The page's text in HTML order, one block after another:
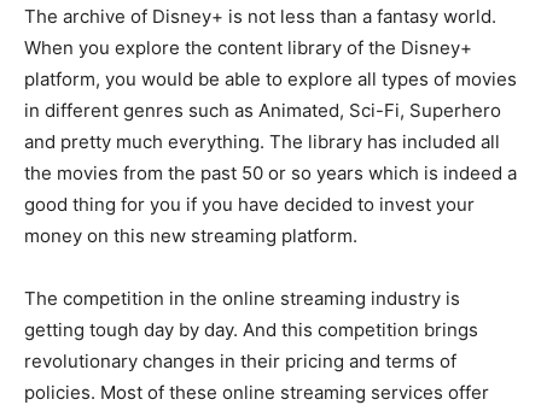
The archive of Disney+ is not less than a fantasy world.
When you explore the content library of the Disney+
platform, you would be able to explore all types of movies
in different genres such as Animated, Sci-Fi, Superhero
and pretty much everything. The library has included all
the movies from the past 50 or so years which is indeed a
good thing for you if you have decided to invest your
money on this new streaming platform.
The competition in the online streaming industry is
getting tough day by day. And this competition brings
revolutionary changes in their pricing and terms of
policies. Most of these online streaming services offer